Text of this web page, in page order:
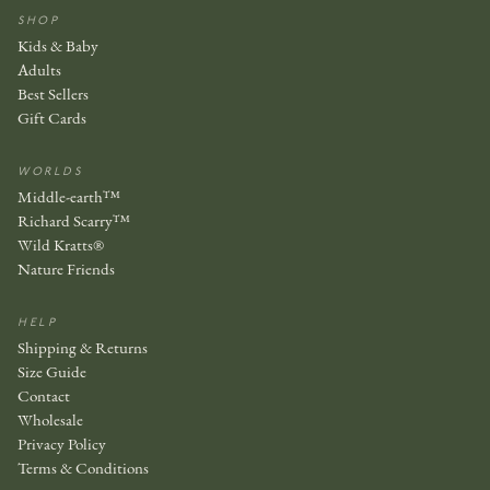
SHOP
Kids & Baby
Adults
Best Sellers
Gift Cards
WORLDS
Middle-earth™
Richard Scarry™
Wild Kratts®
Nature Friends
HELP
Shipping & Returns
Size Guide
Contact
Wholesale
Privacy Policy
Terms & Conditions